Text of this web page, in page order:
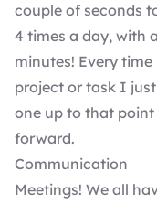
couple of seconds
4 times a day, with
minutes! Every
project or task I
one up to that
forward.
Communication
Meetings! We all